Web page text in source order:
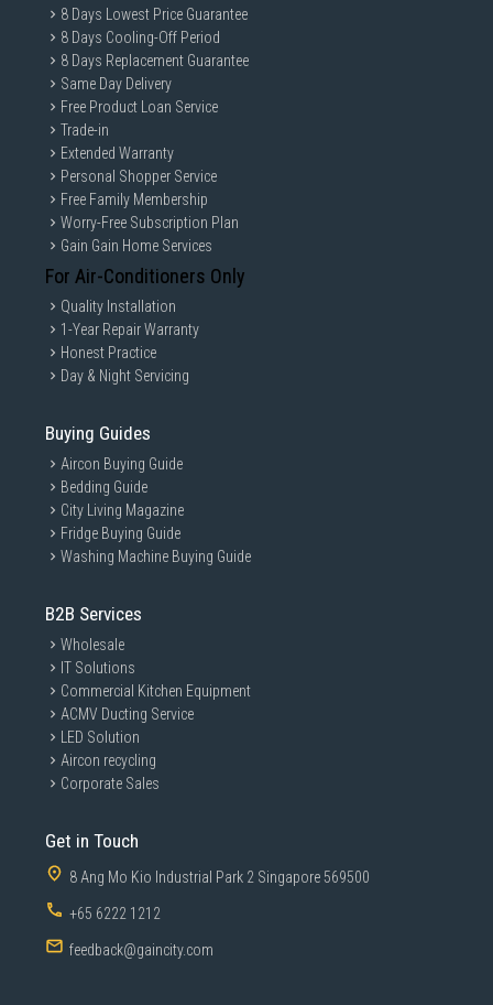
8 Days Lowest Price Guarantee
8 Days Cooling-Off Period
8 Days Replacement Guarantee
Same Day Delivery
Free Product Loan Service
Trade-in
Extended Warranty
Personal Shopper Service
Free Family Membership
Worry-Free Subscription Plan
Gain Gain Home Services
For Air-Conditioners Only
Quality Installation
1-Year Repair Warranty
Honest Practice
Day & Night Servicing
Buying Guides
Aircon Buying Guide
Bedding Guide
City Living Magazine
Fridge Buying Guide
Washing Machine Buying Guide
B2B Services
Wholesale
IT Solutions
Commercial Kitchen Equipment
ACMV Ducting Service
LED Solution
Aircon recycling
Corporate Sales
Get in Touch
8 Ang Mo Kio Industrial Park 2 Singapore 569500
+65 6222 1212
feedback@gaincity.com